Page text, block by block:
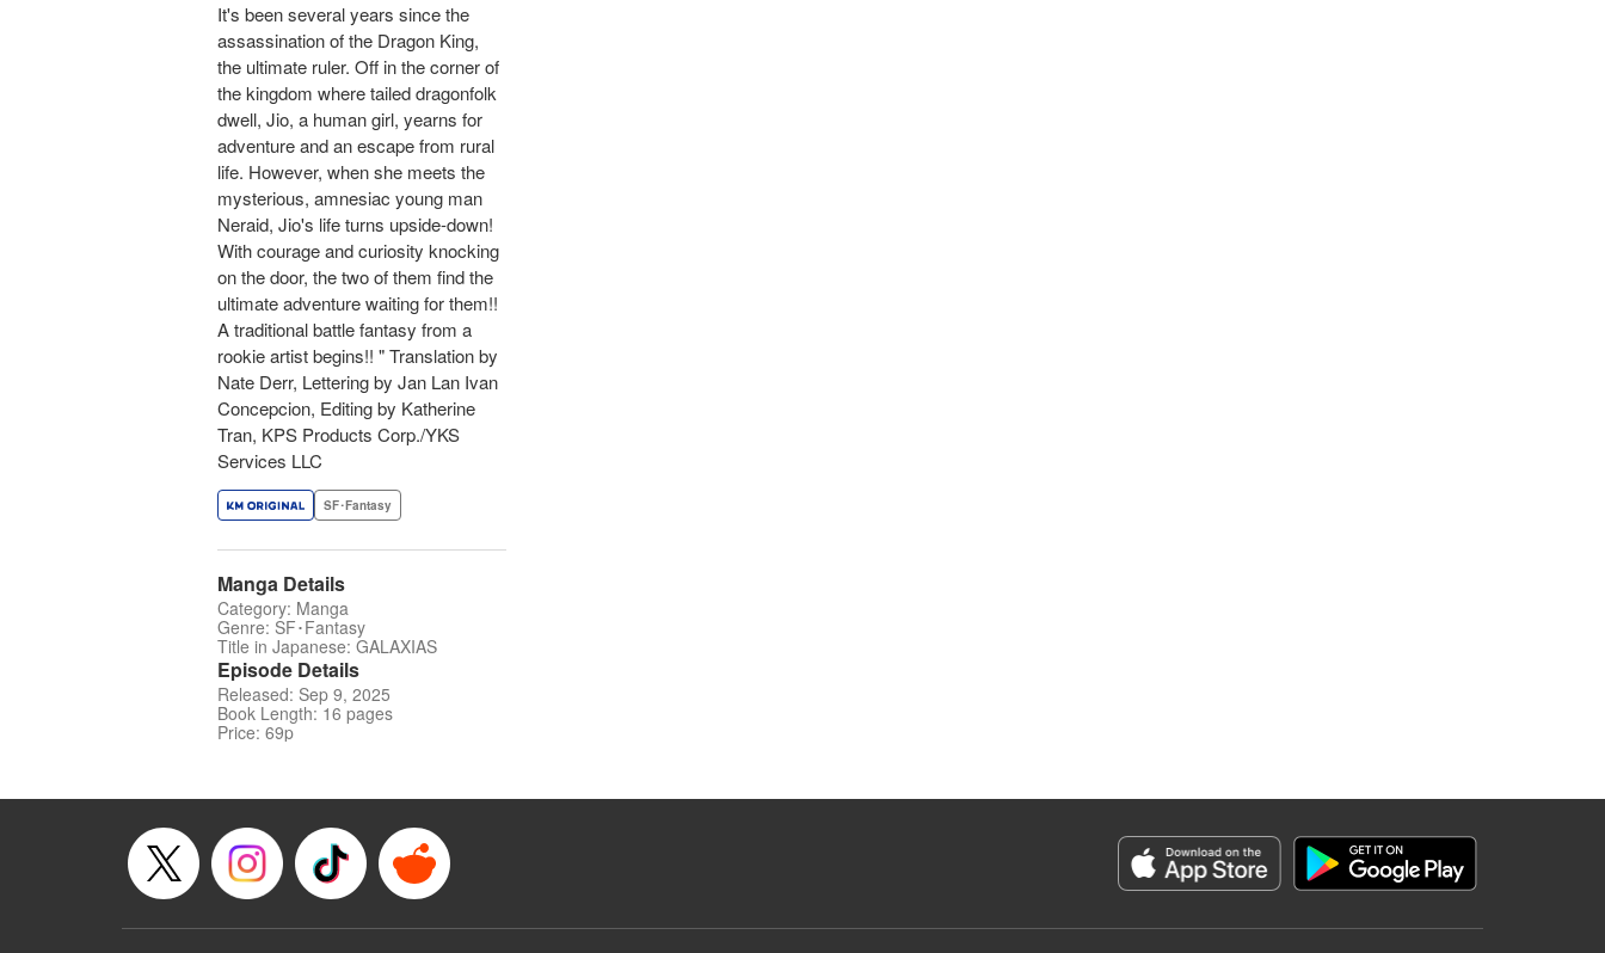
It's been several years since the
assassination of the Dragon King,
the ultimate ruler. Off in the corner of
the kingdom where tailed dragonfolk
dwell, Jio, a human girl, yearns for
adventure and an escape from rural
life. However, when she meets the
mysterious, amnesiac young man
Neraid, Jio's life turns upside-down!
With courage and curiosity knocking
on the door, the two of them find the
ultimate adventure waiting for them!!
A traditional battle fantasy from a
rookie artist begins!! " Translation by
Nate Derr, Lettering by Jan Lan Ivan
Concepcion, Editing by Katherine
Tran, KPS Products Corp./YKS
Services LLC
SF･Fantasy
Manga Details
Category: Manga
Genre: SF･Fantasy
Title in Japanese: GALAXIAS
Episode Details
Released: Sep 9, 2025
Book Length: 16 pages
Price: 69p